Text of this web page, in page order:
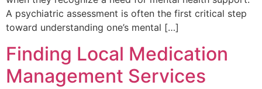
A psychiatric assessment is often the first critical step
toward understanding one’s mental […]
Finding Local Medication
Management Services